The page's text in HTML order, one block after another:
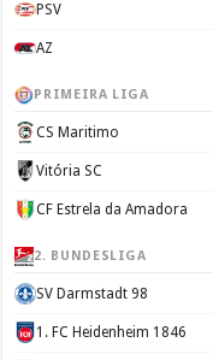
PSV
AZ
PRIMEIRA LIGA
CS Maritimo
Vitória SC
CF Estrela da Amadora
2. BUNDESLIGA
SV Darmstadt 98
1. FC Heidenheim 1846